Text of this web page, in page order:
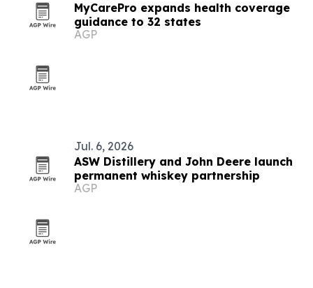
MyCarePro expands health coverage
guidance to 32 states
AGP
Jul. 6, 2026
ASW Distillery and John Deere launch
permanent whiskey partnership
AGP